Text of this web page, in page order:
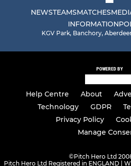
NEWSTEAMSMATCHES
INFORMATION
KGV Park, Banchory,
POWERED BY
Help Centre About
Technology
GDPR
Privacy Policy
Manage
©Pitch Hero Ltd
Pitch Hero Ltd Registered in ENGLAND |